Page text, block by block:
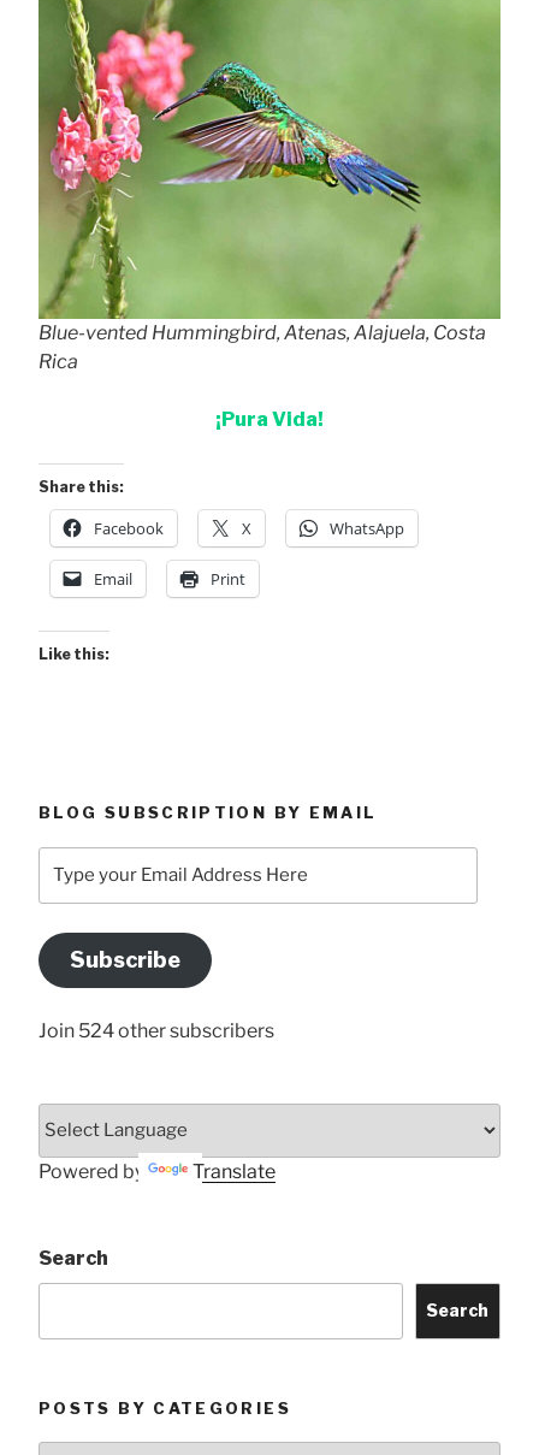
Blue-vented Hummingbird, Atenas, Alajuela, Costa
Rica
¡Pura Vida!
Share this:
Facebook X WhatsApp
Email Print
Like this:
BLOG SUBSCRIPTION BY EMAIL
your
Address
Here
Subscribe
Join 524 other subscribers
Powered by Translate
Search
Search
POSTS BY CATEGORIES